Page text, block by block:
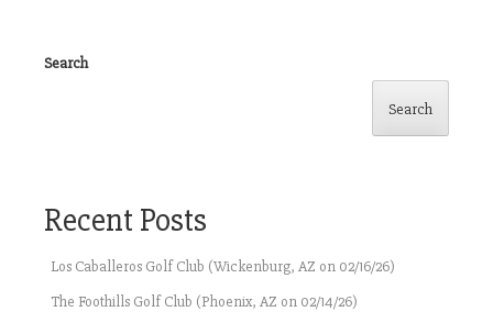
Search
Search
Recent Posts
Los Caballeros Golf Club (Wickenburg, AZ on 02/16/26)
The Foothills Golf Club (Phoenix, AZ on 02/14/26)